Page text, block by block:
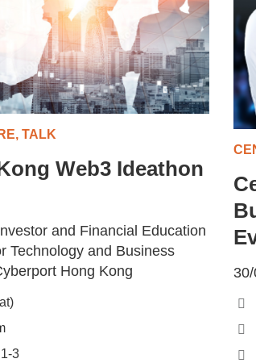
TALK
Web3 Ideathon
and Financial Education
Technology and Business
Hong Kong
3